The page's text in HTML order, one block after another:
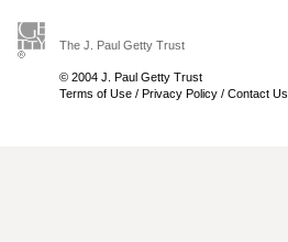
The J. Paul Getty Trust
© 2004 J. Paul Getty Trust
Terms of Use / Privacy Policy / Contact Us